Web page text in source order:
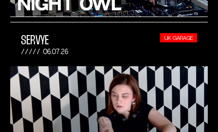
SERVYE
06.07.26
UK GARAGE